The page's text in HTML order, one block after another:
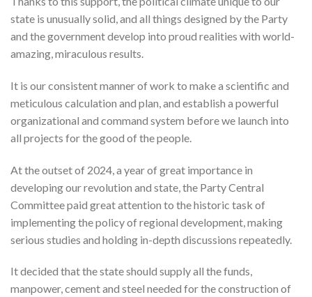
state is unusually solid, and all things designed by the Party
and the government develop into proud realities with world-
amazing, miraculous results.
It is our consistent manner of work to make a scientific and
meticulous calculation and plan, and establish a powerful
organizational and command system before we launch into
all projects for the good of the people.
At the outset of 2024, a year of great importance in
developing our revolution and state, the Party Central
Committee paid great attention to the historic task of
implementing the policy of regional development, making
serious studies and holding in-depth discussions repeatedly.
It decided that the state should supply all the funds,
manpower, cement and steel needed for the construction of